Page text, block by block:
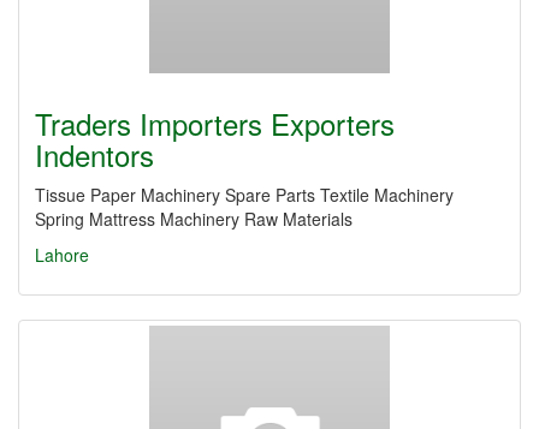
Traders Importers Exporters
Indentors
Tissue Paper Machinery Spare Parts Textile Machinery
Spring Mattress Machinery Raw Materials
Lahore